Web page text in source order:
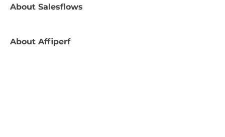
About Salesflows
About Affiperf